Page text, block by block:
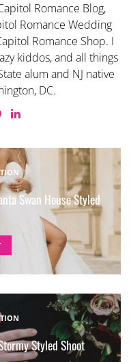
Romance Blog,
Romance Wedding
Romance Shop. I
kiddos, and all things
alum and NJ native
DC.
Swan House Styled
Styled Shoot